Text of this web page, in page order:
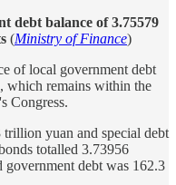
debt balance of 3.75579
(Ministry of Finance)
of local government debt
which remains within the
Congress.
yuan and special debt
totalled 3.73956
debt was 162.3